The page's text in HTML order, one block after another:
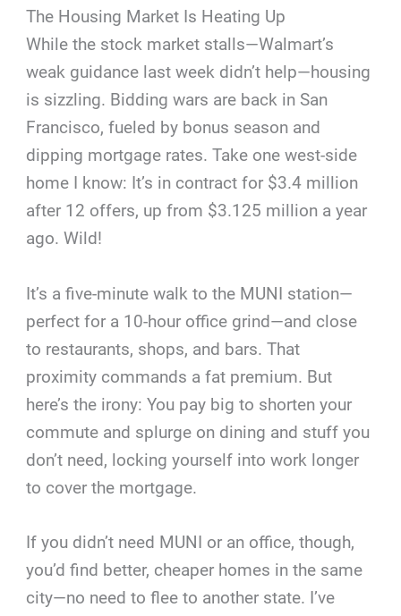
The Housing Market Is Heating Up
While the stock market stalls—Walmart’s
weak guidance last week didn’t help—housing
is sizzling. Bidding wars are back in San
Francisco, fueled by bonus season and
dipping mortgage rates. Take one west-side
home I know: It’s in contract for $3.4 million
after 12 offers, up from $3.125 million a year
ago. Wild!
It’s a five-minute walk to the MUNI station—
perfect for a 10-hour office grind—and close
to restaurants, shops, and bars. That
proximity commands a fat premium. But
here’s the irony: You pay big to shorten your
commute and splurge on dining and stuff you
don’t need, locking yourself into work longer
to cover the mortgage.
If you didn’t need MUNI or an office, though,
you’d find better, cheaper homes in the same
city—no need to flee to another state. I’ve